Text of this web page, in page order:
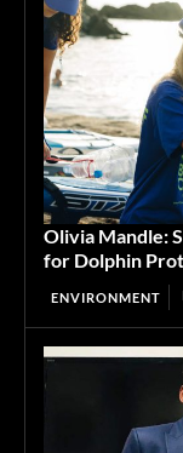
Olivia Mandle:
for Dolphin
ENVIRONMENT